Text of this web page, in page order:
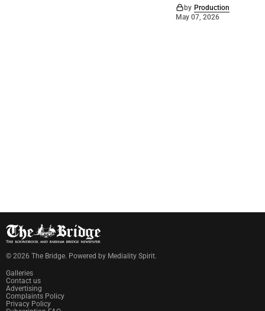
by Production
May 07, 2026
© 2026 The Bridge. Powered by Mediality Spirit.
Galleries
Contact us
Advertising
Complaints Policy
Privacy Policy